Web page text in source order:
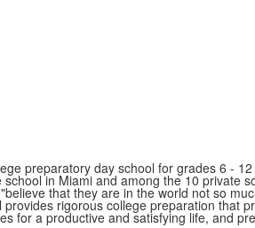
preparatory day school for grades 6 -
in Miami and among the 10 private
that they are in the world not so
rigorous college preparation that
for a productive and satisfying life, and